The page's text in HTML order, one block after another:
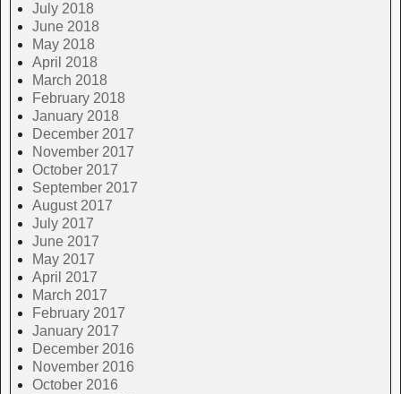
July 2018
June 2018
May 2018
April 2018
March 2018
February 2018
January 2018
December 2017
November 2017
October 2017
September 2017
August 2017
July 2017
June 2017
May 2017
April 2017
March 2017
February 2017
January 2017
December 2016
November 2016
October 2016